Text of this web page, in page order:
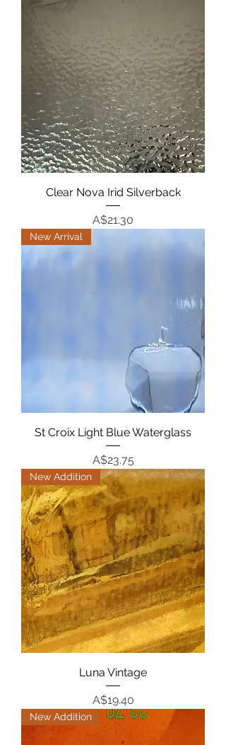
Clear Nova Irid Silverback
Price
A$21.30
New Arrival
St Croix Light Blue Waterglass
Price
A$23.75
New Addition
Luna Vintage
Price
A$19.40
New Addition